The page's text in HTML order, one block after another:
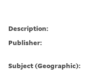
Description:
Publisher:
Subject (Geographic):